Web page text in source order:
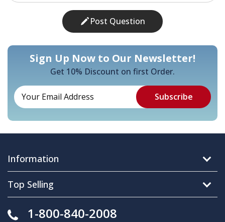
Post Question
Sign Up Now to Our Newsletter!
Get 10% Discount on first Order.
Information
Top Selling
1-800-840-2008